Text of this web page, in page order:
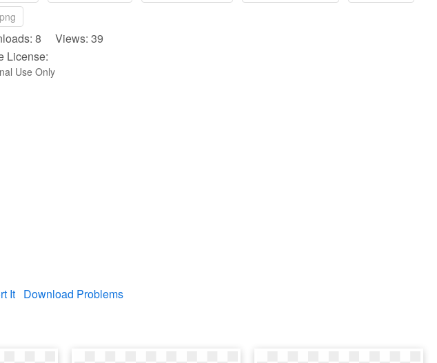
8 Views: 39
License:
Use Only
It Download Problems